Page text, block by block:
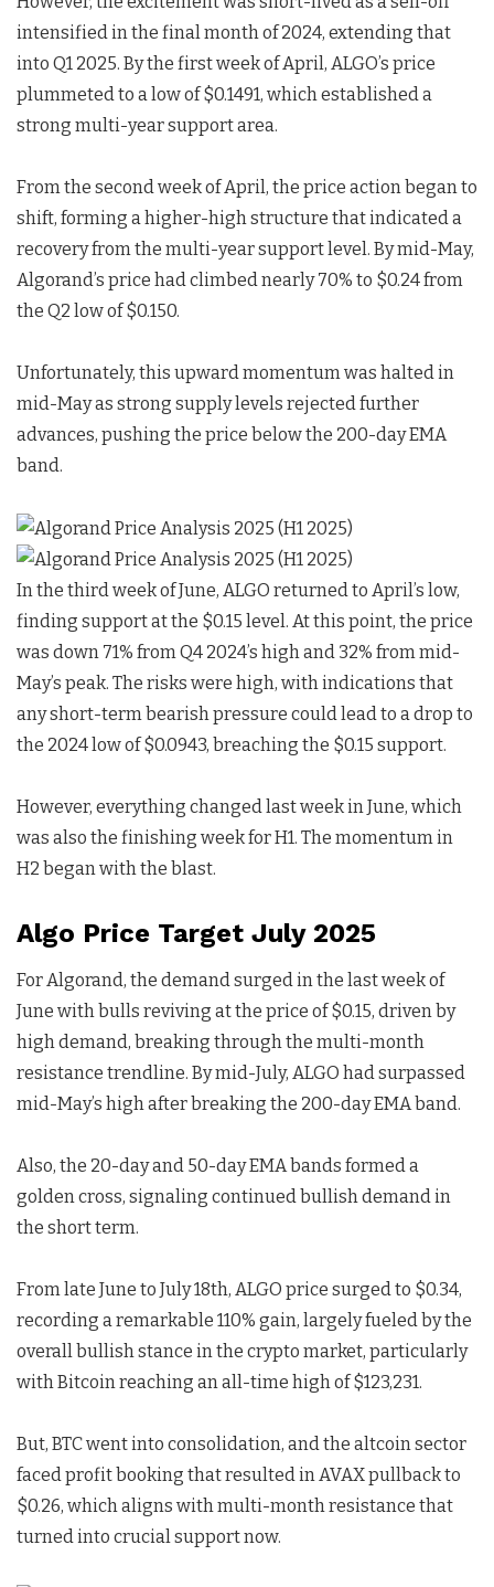
intensified in the final month of 2024, extending that
into Q1 2025. By the first week of April, ALGO’s price
plummeted to a low of $0.1491, which established a
strong multi-year support area.
From the second week of April, the price action began to
shift, forming a higher-high structure that indicated a
recovery from the multi-year support level. By mid-May,
Algorand’s price had climbed nearly 70% to $0.24 from
the Q2 low of $0.150.
Unfortunately, this upward momentum was halted in
mid-May as strong supply levels rejected further
advances, pushing the price below the 200-day EMA
band.
In the third week of June, ALGO returned to April’s low,
finding support at the $0.15 level. At this point, the price
was down 71% from Q4 2024’s high and 32% from mid-
May’s peak. The risks were high, with indications that
any short-term bearish pressure could lead to a drop to
the 2024 low of $0.0943, breaching the $0.15 support.
However, everything changed last week in June, which
was also the finishing week for H1. The momentum in
H2 began with the blast.
Algo Price Target July 2025
For Algorand, the demand surged in the last week of
June with bulls reviving at the price of $0.15, driven by
high demand, breaking through the multi-month
resistance trendline. By mid-July, ALGO had surpassed
mid-May’s high after breaking the 200-day EMA band.
Also, the 20-day and 50-day EMA bands formed a
golden cross, signaling continued bullish demand in
the short term.
From late June to July 18th, ALGO price surged to $0.34,
recording a remarkable 110% gain, largely fueled by the
overall bullish stance in the crypto market, particularly
with Bitcoin reaching an all-time high of $123,231.
But, BTC went into consolidation, and the altcoin sector
faced profit booking that resulted in AVAX pullback to
$0.26, which aligns with multi-month resistance that
turned into crucial support now.